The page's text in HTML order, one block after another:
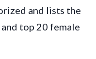
and lists the
top 20 female